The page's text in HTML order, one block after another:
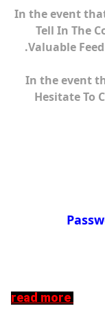
In the event
Tell In The
Valuable
In the event
Hesitate To
read more